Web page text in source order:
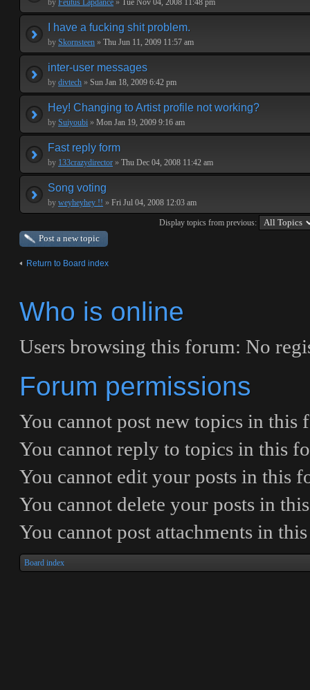
by Feutus Lapdance » Tue Nov 04, 2008 11:48 pm
I have a fucking shit problem.
by Skornsteen » Thu Jun 11, 2009 11:57 am
inter-user messages
by divtech » Sun Jan 18, 2009 6:42 pm
Hey! Changing to Artist profile not working?
by Suiyoubi » Mon Jan 19, 2009 9:16 am
Fast reply form
by 133crazydirector » Thu Dec 04, 2008 11:42 am
Song voting
by weyheyhey !! » Fri Jul 04, 2008 12:03 am
Display topics from previous:
Post a new topic
Return to Board index
Who is online
Users browsing this forum: No
Forum permissions
You cannot post new topics in this
You cannot reply to topics in this
You cannot edit your posts in this
You cannot delete your posts in
You cannot post attachments in
Board index